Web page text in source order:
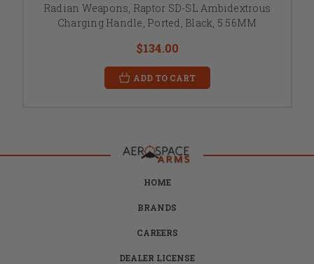
Radian Weapons, Raptor SD-SL Ambidextrous
Charging Handle, Ported, Black, 5.56MM
$134.00
ADD TO CART
HOME
BRANDS
CAREERS
DEALER LICENSE